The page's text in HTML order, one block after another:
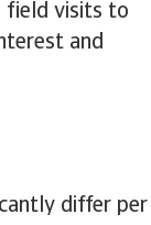
field visits to
and
differ per